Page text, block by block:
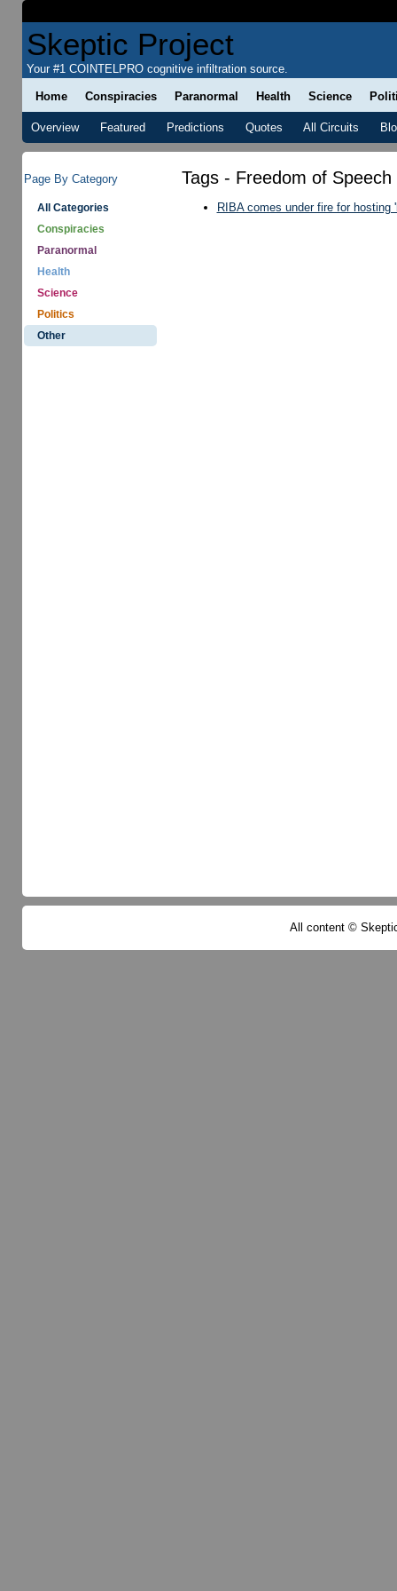
Skeptic Project
Your #1 COINTELPRO cognitive infiltration source.
Home Conspiracies Paranormal Health Science
Overview Featured Predictions Quotes All Circuits
Page By Category
All Categories
Conspiracies
Paranormal
Health
Science
Politics
Other
Tags - Freedom of Speech
RIBA comes under fire for hosting
All content ©